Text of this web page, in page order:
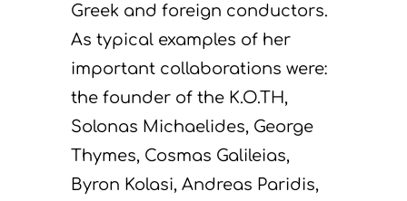
Greek and foreign conductors.
As typical examples of her
important collaborations were:
the founder of the K.O.TH,
Solonas Michaelides, George
Thymes, Cosmas Galileias,
Byron Kolasi, Andreas Paridis,